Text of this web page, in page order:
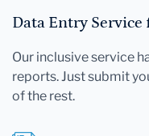
Data Entry Service
Our inclusive service
reports. Just submit
of the rest.